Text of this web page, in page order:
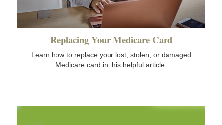
Replacing Your Medicare Card
Learn how to replace your lost, stolen, or damaged
Medicare card in this helpful article.